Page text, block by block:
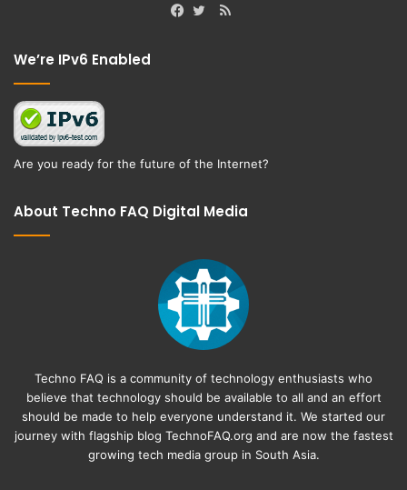
RSS
We’re IPv6 Enabled
Are you ready for the future of the Internet?
About Techno FAQ Digital Media
Techno FAQ is a community of technology enthusiasts who
believe that technology should be available to all and an effort
should be made to help everyone understand it. We started our
journey with flagship blog TechnoFAQ.org and are now the fastest
growing tech media group in South Asia.